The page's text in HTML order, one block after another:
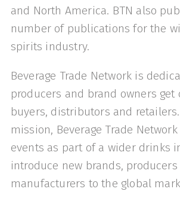
and North America. BTN also
number of publications for the
spirits industry.
Beverage Trade Network is
producers and brand owners get
buyers, distributors and
mission, Beverage Trade
events as part of a wider drinks
introduce new brands, producers
manufacturers to the global